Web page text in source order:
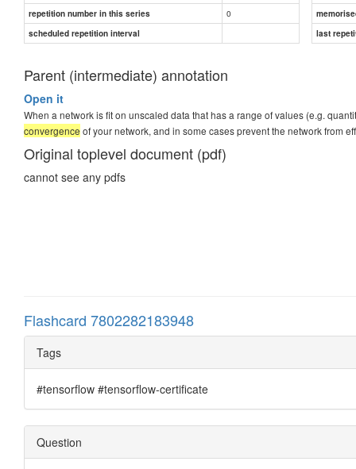
repetition number in this series
0
scheduled repetition interval
last
Parent (intermediate) annotation
Open it
When a network is fit on unscaled data that has a range of values (e.g.
convergence of your network, and in some cases prevent the network from
Original toplevel document (pdf)
cannot see any pdfs
Flashcard 7802282183948
Tags
#tensorflow #tensorflow-certificate
Question